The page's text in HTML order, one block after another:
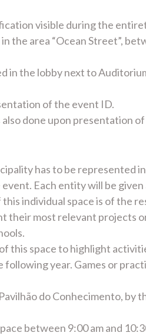
visible during the
the area “Ocean Street”,
in the lobby next to
of the event ID.
done upon presentation
has to be represented
Each entity will be given
individual space is of the
their most relevant projects
this space to highlight
following year. Games or
do Conhecimento, by
between 9:00 am and